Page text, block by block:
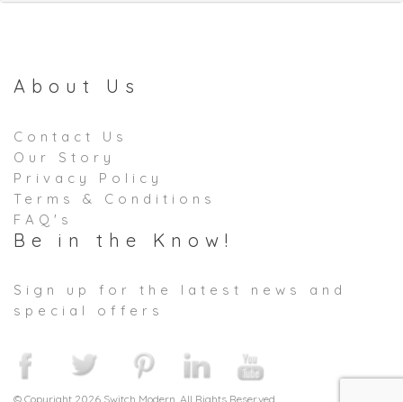
About Us
Contact Us
Our Story
Privacy Policy
Terms & Conditions
FAQ's
Be in the Know!
Sign up for the latest news and
special offers
© Copyright 2026 Switch Modern. All Rights Reserved.